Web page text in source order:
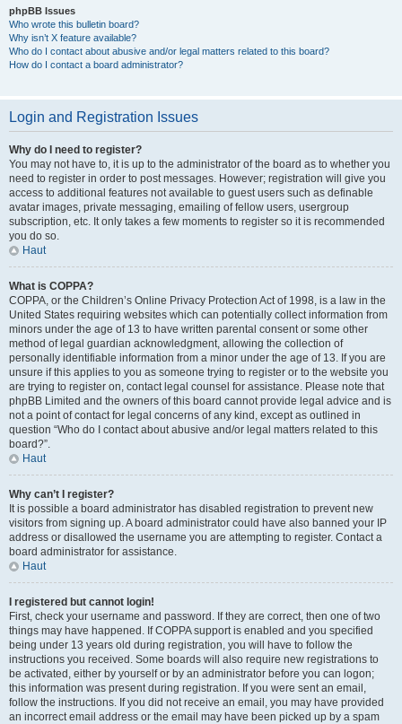
phpBB Issues
Who wrote this bulletin board?
Why isn’t X feature available?
Who do I contact about abusive and/or legal matters related to this board?
How do I contact a board administrator?
Login and Registration Issues
Why do I need to register?
You may not have to, it is up to the administrator of the board as to whether you
need to register in order to post messages. However; registration will give you
access to additional features not available to guest users such as definable
avatar images, private messaging, emailing of fellow users, usergroup
subscription, etc. It only takes a few moments to register so it is recommended
you do so.
Haut
What is COPPA?
COPPA, or the Children’s Online Privacy Protection Act of 1998, is a law in the
United States requiring websites which can potentially collect information from
minors under the age of 13 to have written parental consent or some other
method of legal guardian acknowledgment, allowing the collection of
personally identifiable information from a minor under the age of 13. If you are
unsure if this applies to you as someone trying to register or to the website you
are trying to register on, contact legal counsel for assistance. Please note that
phpBB Limited and the owners of this board cannot provide legal advice and is
not a point of contact for legal concerns of any kind, except as outlined in
question “Who do I contact about abusive and/or legal matters related to this
board?”.
Haut
Why can’t I register?
It is possible a board administrator has disabled registration to prevent new
visitors from signing up. A board administrator could have also banned your IP
address or disallowed the username you are attempting to register. Contact a
board administrator for assistance.
Haut
I registered but cannot login!
First, check your username and password. If they are correct, then one of two
things may have happened. If COPPA support is enabled and you specified
being under 13 years old during registration, you will have to follow the
instructions you received. Some boards will also require new registrations to
be activated, either by yourself or by an administrator before you can logon;
this information was present during registration. If you were sent an email,
follow the instructions. If you did not receive an email, you may have provided
an incorrect email address or the email may have been picked up by a spam